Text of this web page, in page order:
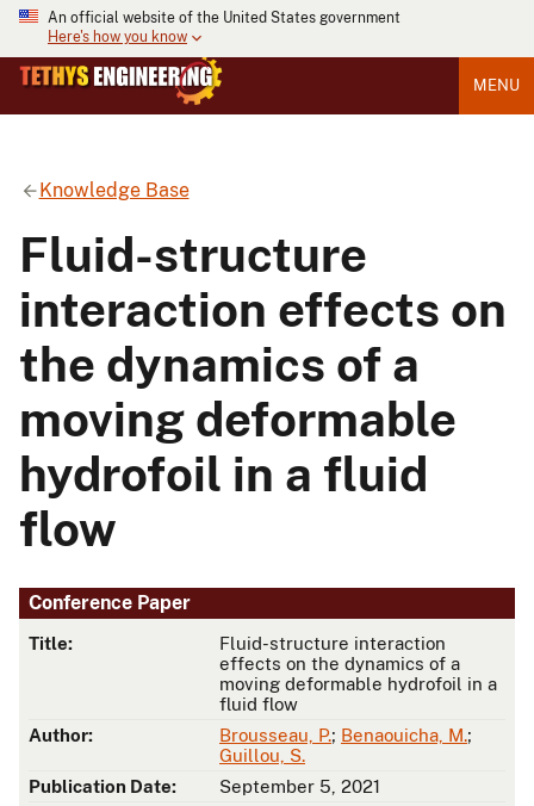
An official website of the United States government
Here's how you know
MENU
Knowledge Base
Fluid-structure
interaction effects on
the dynamics of a
moving deformable
hydrofoil in a fluid
flow
Conference Paper
Title:
Fluid-structure interaction
effects on the dynamics of a
moving deformable hydrofoil in a
fluid flow
Author:
Brousseau, P.; Benaouicha, M.;
Guillou, S.
Publication Date:
September 5, 2021